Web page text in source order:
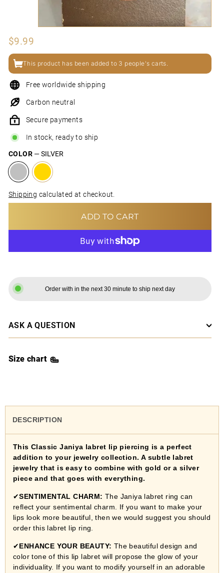
Regular
price
$9.99
This product has been added to 3 people's carts.
Free worldwide shipping
Carbon neutral
Secure payments
In stock, ready to ship
COLOR —SILVER
Shipping calculated at checkout.
ADD TO CART
Order with in the next 30 minute to ship next day
ASK A QUESTION
Size chart
DESCRIPTION
This Classic Janiya labret lip piercing is a perfect
addition to your jewelry collection. A subtle labret
jewelry that is easy to combine with gold or a silver
piece and that goes with everything.
✔SENTIMENTAL CHARM: The Janiya labret ring can
reflect your sentimental charm. If you want to make your
lips look more beautiful, then we would suggest you should
order this labret lip ring.
✔ENHANCE YOUR BEAUTY: The beautiful design and
color tone of this lip labret will propose the glow of your
individuality. If you want to modify yourself in an adorable